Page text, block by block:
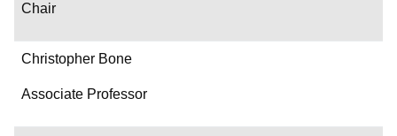
Chair
Christopher Bone
Associate Professor